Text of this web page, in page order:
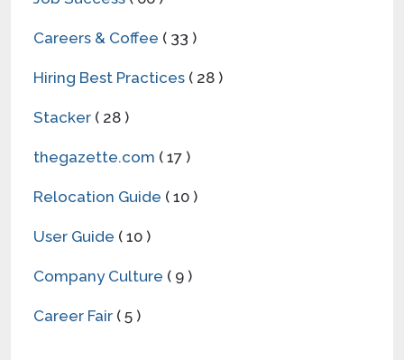
Careers & Coffee ( 33 )
Hiring Best Practices ( 28 )
Stacker ( 28 )
thegazette.com ( 17 )
Relocation Guide ( 10 )
User Guide ( 10 )
Company Culture ( 9 )
Career Fair ( 5 )